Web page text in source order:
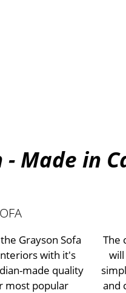
- Made in
Grayson Sofa
with it's
made quality
most popular
The
and